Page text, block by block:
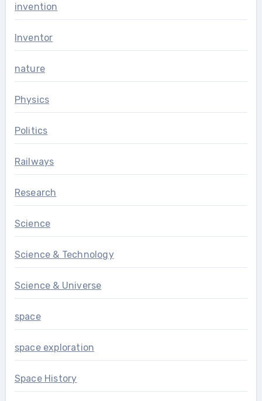
invention
Inventor
nature
Physics
Politics
Railways
Research
Science
Science & Technology
Science & Universe
space
space exploration
Space History